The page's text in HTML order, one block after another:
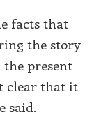
facts that
the story
present
clear that it
said.